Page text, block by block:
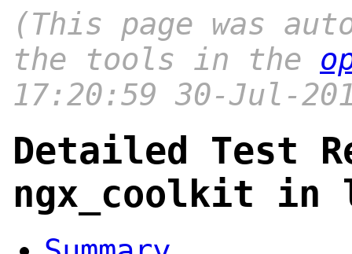
(This page was
the tools in the
17:20:59 30-Jul-
Detailed Test
ngx_coolkit in